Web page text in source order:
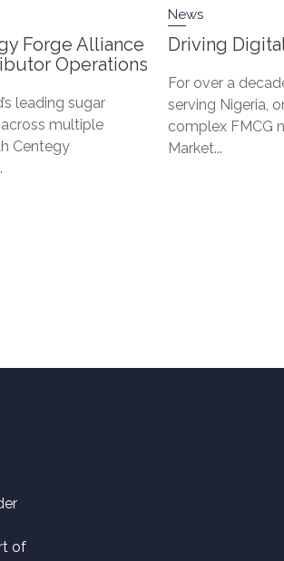
Forge Alliance
Operations
leading sugar
multiple
Centegy
News
Driving
For over a
serving Nigeria,
complex FMCG
Market...
of